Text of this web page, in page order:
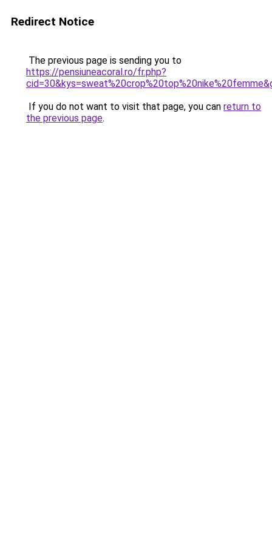
Redirect Notice
The previous page is sending you to
https://pensiuneacoral.ro/fr.php?
If you do not want to visit that page, you can return to
the previous page.